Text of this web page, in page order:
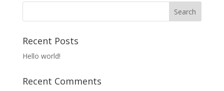
Recent Posts
Hello world!
Recent Comments